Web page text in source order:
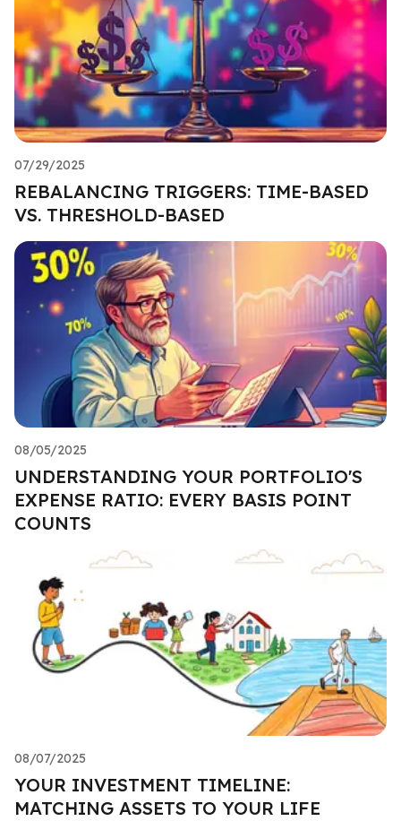
07/29/2025
REBALANCING TRIGGERS: TIME-BASED
VS. THRESHOLD-BASED
08/05/2025
UNDERSTANDING YOUR PORTFOLIO'S
EXPENSE RATIO: EVERY BASIS POINT
COUNTS
08/07/2025
YOUR INVESTMENT TIMELINE:
MATCHING ASSETS TO YOUR LIFE